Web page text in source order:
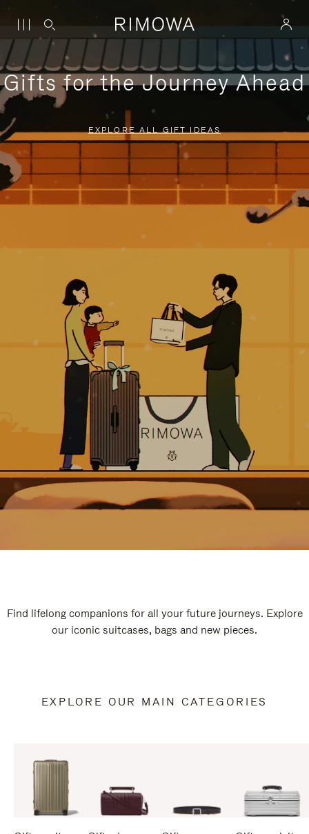
Gifts for the Journey Ahead
EXPLORE ALL GIFT IDEAS
Find lifelong companions for all your future journeys. Explore
our iconic suitcases, bags and new pieces.
EXPLORE OUR MAIN CATEGORIES